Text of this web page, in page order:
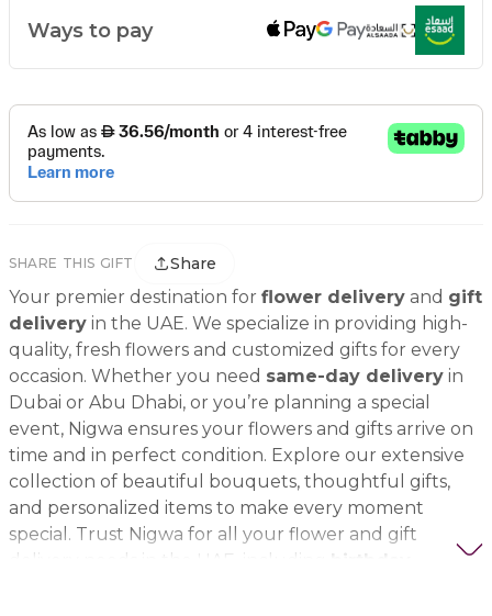
Ways to pay
SHARE THIS GIFT Share
Your premier destination for flower delivery and gift
delivery in the UAE. We specialize in providing high-
quality, fresh flowers and customized gifts for every
occasion. Whether you need same-day delivery in
Dubai or Abu Dhabi, or you’re planning a special
event, Nigwa ensures your flowers and gifts arrive on
time and in perfect condition. Explore our extensive
collection of beautiful bouquets, thoughtful gifts,
and personalized items to make every moment
special. Trust Nigwa for all your flower and gift
delivery needs in the UAE, including